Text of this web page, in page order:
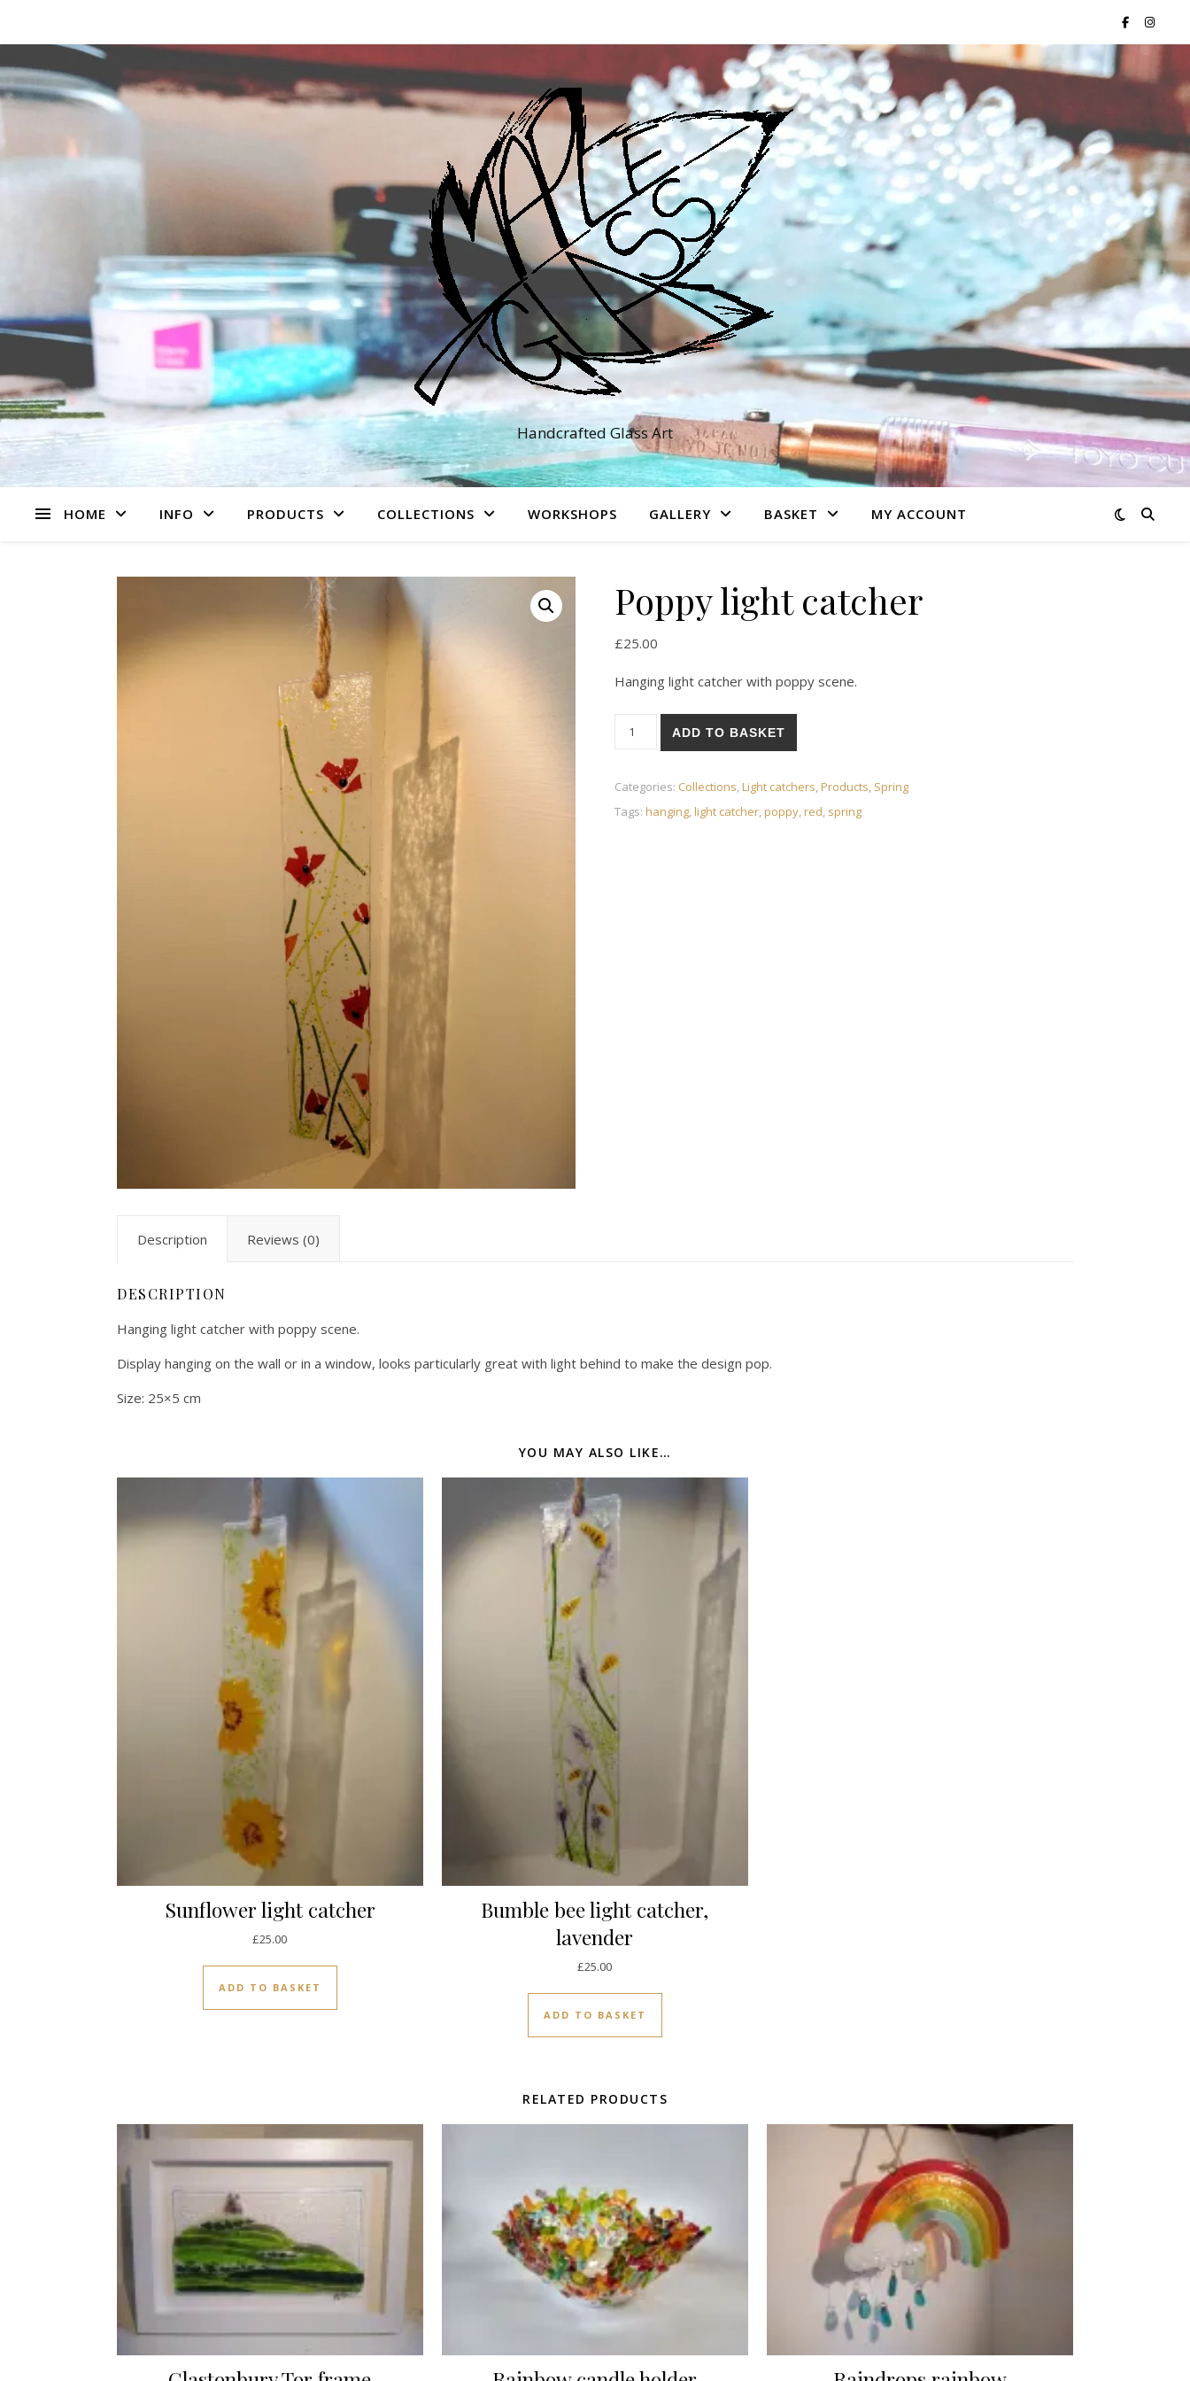
Handcrafted Glass Art
HOME INFO PRODUCTS COLLECTIONS WORKSHOPS GALLERY BASKET MY ACCOUNT
Poppy light catcher
£25.00
Hanging light catcher with poppy scene.
Poppy light catcher quantity
ADD TO BASKET
Categories: Collections,Light catchers,Products, Spring
Tags: hanging,light catcher,poppy,red, spring
Description Reviews (0)
DESCRIPTION
Hanging light catcher with poppy scene.
Display hanging on the wall or in a window, looks particularly great with light behind to make the design pop.
Size: 25×5 cm
YOU MAY ALSO LIKE…
Sunflower light catcher
£25.00
ADD TO BASKET
Bumble bee light catcher,
lavender
£25.00
ADD TO BASKET
RELATED PRODUCTS